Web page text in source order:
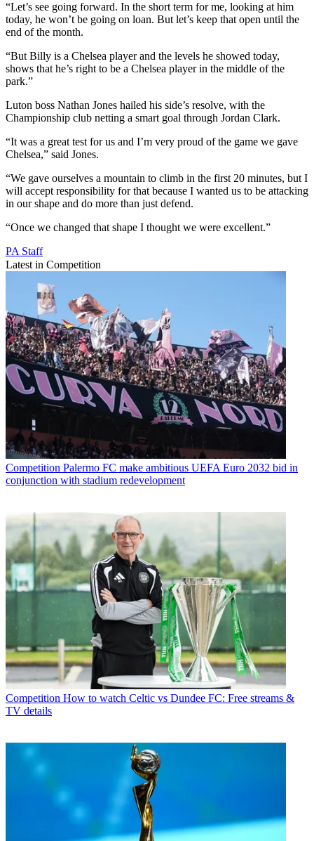
“Let’s see going forward. In the short term for me, looking at him
today, he won’t be going on loan. But let’s keep that open until the
end of the month.
“But Billy is a Chelsea player and the levels he showed today,
shows that he’s right to be a Chelsea player in the middle of the
park.”
Luton boss Nathan Jones hailed his side’s resolve, with the
Championship club netting a smart goal through Jordan Clark.
“It was a great test for us and I’m very proud of the game we gave
Chelsea,” said Jones.
“We gave ourselves a mountain to climb in the first 20 minutes, but I
will accept responsibility for that because I wanted us to be attacking
in our shape and do more than just defend.
“Once we changed that shape I thought we were excellent.”
PA Staff
Latest in Competition
Competition Palermo FC make ambitious UEFA Euro 2032 bid in
conjunction with stadium redevelopment
Competition How to watch Celtic vs Dundee FC: Free streams &
TV details